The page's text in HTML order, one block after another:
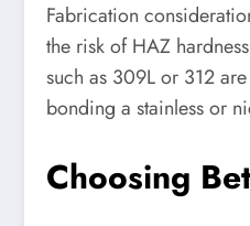
Fabrication
the risk of HAZ
such as 309L or 312
bonding a stainless or
Choosing